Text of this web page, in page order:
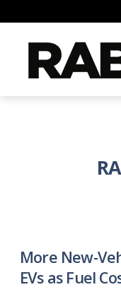
More New-
EVs as Fuel